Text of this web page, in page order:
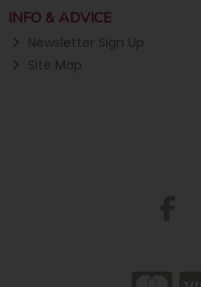
INFO & ADVICE
Newsletter Sign Up
Site Map